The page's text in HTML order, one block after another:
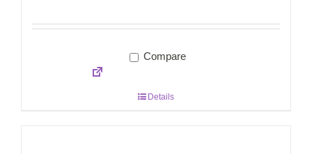
Compare
Details